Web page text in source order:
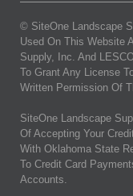
© SiteOne Landscape
Used On This Website
Supply, Inc. And
To Grant Any License
Written Permission Of
SiteOne Landscape
Of Accepting Your
With Oklahoma State
To Credit Card
Accounts.